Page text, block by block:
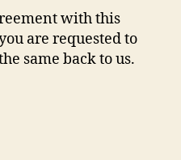
with this
are requested to
same back to us.